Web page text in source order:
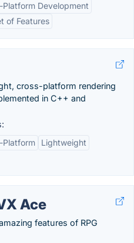
Platform Development
of Features
cross-platform rendering
in C++ and
Platform
Lightweight
Ace
features of RPG